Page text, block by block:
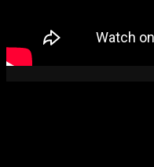
Shop